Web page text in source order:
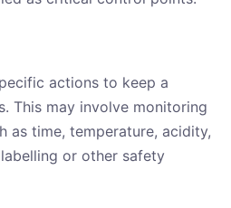
actions to keep a
This may involve monitoring
as time, temperature, acidity,
or other safety